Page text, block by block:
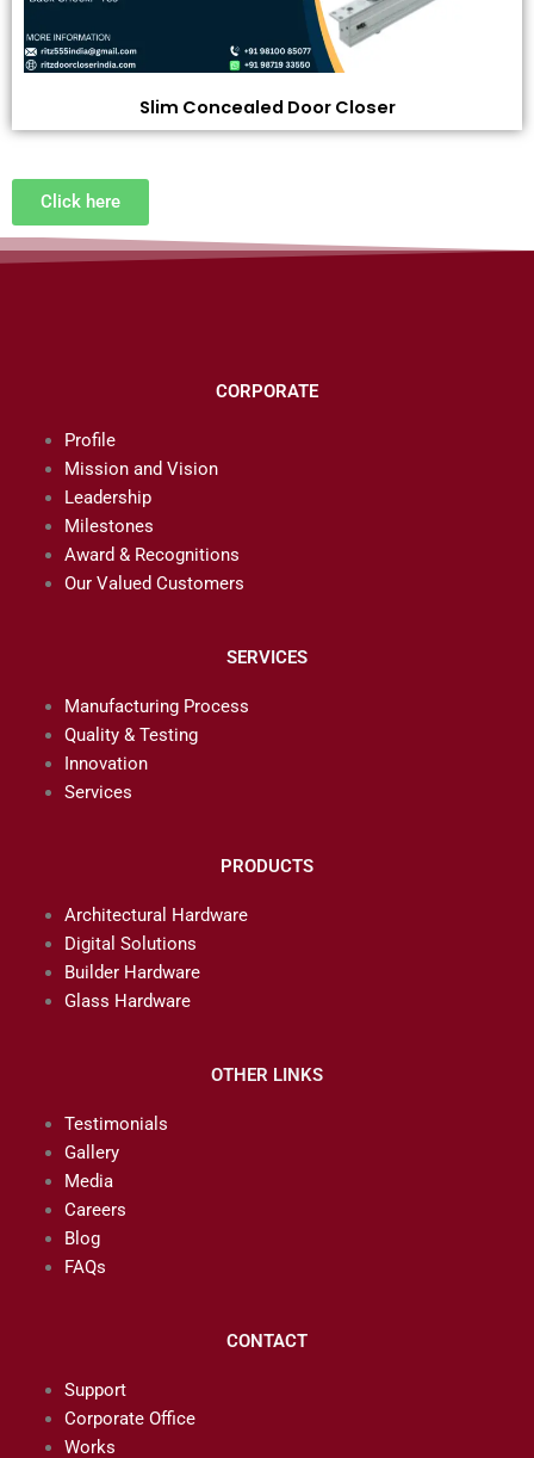
Slim Concealed Door Closer
Click here
CORPORATE
Profile
Mission and Vision
Leadership
Milestones
Award & Recognitions
Our Valued Customers
SERVICES
Manufacturing Process
Quality & Testing
Innovation
Services
PRODUCTS
Architectural Hardware
Digital Solutions
Builder Hardware
Glass Hardware
OTHER LINKS
Testimonials
Gallery
Media
Careers
Blog
FAQs
CONTACT
Support
Corporate Office
Works